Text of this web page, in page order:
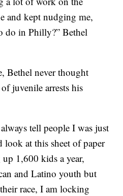
and kept nudging me,
do in Philly?” Bethel
Bethel never thought
juvenile arrests his
tell people I was just
look at this sheet of paper
1,600 kids a year,
and Latino youth but
race, I am locking